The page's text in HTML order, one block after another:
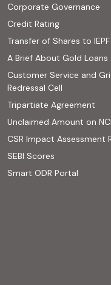
new tab)
Corporate Governance
Credit Rating(PDF, opens
Transfer of Shares to IEPF
A Brief About Gold Loans
Customer Service and
Redressal Cell
Tripartiate Agreement
Unclaimed Amount on
CSR Impact Assessment
SEBI Scores(external
Smart ODR Portal